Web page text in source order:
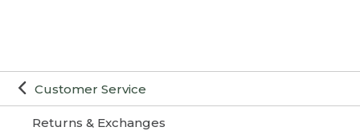
Customer Service
Returns & Exchanges